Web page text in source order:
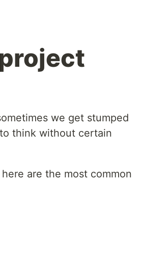
we get stumped
think without certain
are the most common